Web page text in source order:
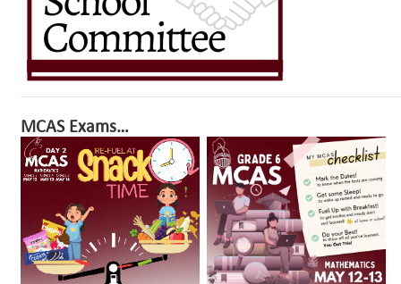
MCAS Exams…